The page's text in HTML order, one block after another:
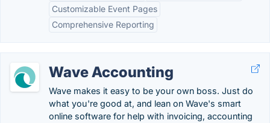
Customizable Event Pages
Comprehensive Reporting
Wave Accounting
Wave makes it easy to be your own boss. Just do
what you're good at, and lean on Wave's smart
online software for help with invoicing, accounting